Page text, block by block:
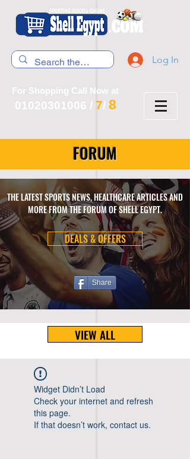
Log In
For Shopping Call Now at
01020301006 / 7/ 8
FORUM
THE LATEST SPORTS NEWS, HEALTHCARE ARTICLES AND
MORE FROM THE FORUM OF SHELL EGYPT.
DEALS & OFFERS
Share
VIEW ALL
Widget Didn’t Load
Check your internet and refresh
this page.
If that doesn’t work, contact us.